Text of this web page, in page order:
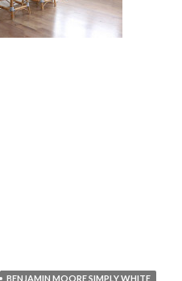
BENJAMIN MOORE SIMPLY WHITE